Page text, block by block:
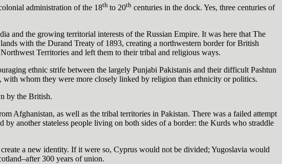
administration of the 18th to 20th centuries in the dock. Yes, three centuries of
and the growing territorial interests of the Russian Empire. It was here that The
with the Durand Treaty of 1893, creating a northwestern border for British
Territories and left them to their tribal and religious ways.
ethnic strife between the largely Punjabi Pakistanis and their difficult Pashtun
whom they were more closely linked by religion than ethnicity or politics.
by the British.
Afghanistan, as well as the tribal territories in Pakistan. There was a failed attempt
another stateless people living on both sides of a border: the Kurds who straddle
a new identity. If it were so, Cyprus would not be divided; Yugoslavia would
300 years of union.